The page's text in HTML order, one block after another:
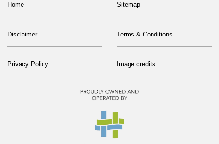
Home Sitemap
Disclaimer Terms & Conditions
Privacy Policy Image credits